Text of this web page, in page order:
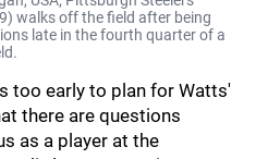
walks off the field after being
late in the fourth quarter of a
too early to plan for Watts'
there are questions
as a player at the